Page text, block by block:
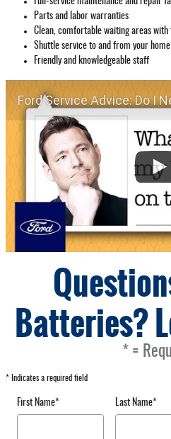
Parts and labor warranties
Clean, comfortable waiting areas with
Shuttle service to and from your home
Friendly and knowledgeable staff
Ford Service Advice: Do I Need A
Batteries?
* =
* Indicates a required field
First Name* Last Name*